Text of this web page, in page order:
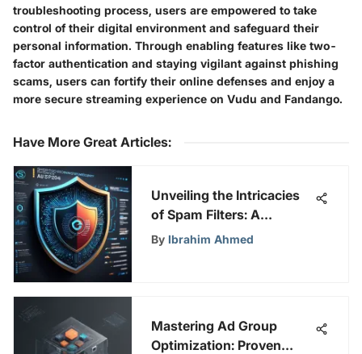
troubleshooting process, users are empowered to take
control of their digital environment and safeguard their
personal information. Through enabling features like two-
factor authentication and staying vigilant against phishing
scams, users can fortify their online defenses and enjoy a
more secure streaming experience on Vudu and Fandango.
Have More Great Articles:
Unveiling the Intricacies
of Spam Filters: A
Comprehensive
By Ibrahim Ahmed
Mastering Ad Group
Optimization: Proven